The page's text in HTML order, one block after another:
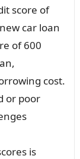
score of
car loan
of 600
cost.
or poor
is